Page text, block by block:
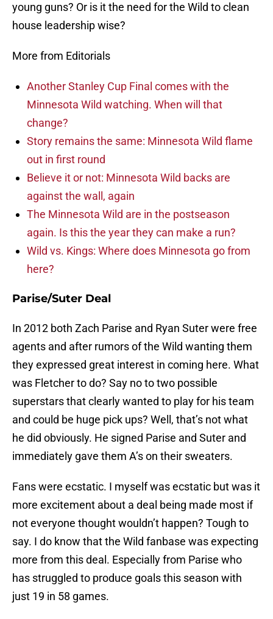
young guns? Or is it the need for the Wild to clean
house leadership wise?
More from Editorials
Another Stanley Cup Final comes with the
Minnesota Wild watching. When will that
change?
Story remains the same: Minnesota Wild flame
out in first round
Believe it or not: Minnesota Wild backs are
against the wall, again
The Minnesota Wild are in the postseason
again. Is this the year they can make a run?
Wild vs. Kings: Where does Minnesota go from
here?
Parise/Suter Deal
In 2012 both Zach Parise and Ryan Suter were free
agents and after rumors of the Wild wanting them
they expressed great interest in coming here. What
was Fletcher to do? Say no to two possible
superstars that clearly wanted to play for his team
and could be huge pick ups? Well, that’s not what
he did obviously. He signed Parise and Suter and
immediately gave them A’s on their sweaters.
Fans were ecstatic. I myself was ecstatic but was it
more excitement about a deal being made most if
not everyone thought wouldn’t happen? Tough to
say. I do know that the Wild fanbase was expecting
more from this deal. Especially from Parise who
has struggled to produce goals this season with
just 19 in 58 games.